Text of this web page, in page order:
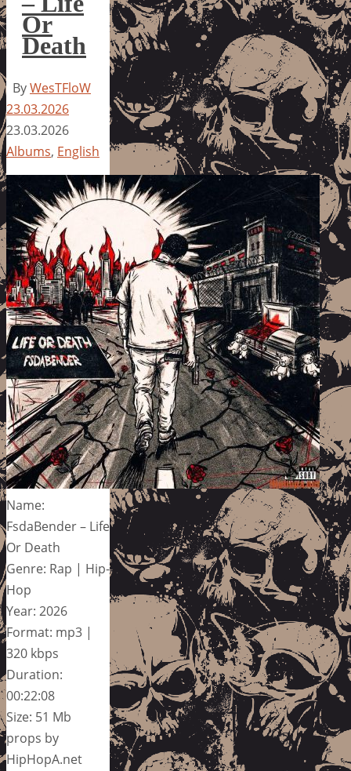
Or
Death
ByWesTFloW
23.03.2026
23.03.2026
Albums, English
Name:
FsdaBender – Life
Or Death
Genre: Rap | Hip-
Hop
Year: 2026
Format: mp3 |
320 kbps
Duration:
00:22:08
Size: 51 Mb
props by
HipHopA.net